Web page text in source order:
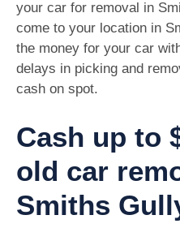
your car for removal in
come to your location in
the money for your car
delays in picking and
cash on spot.
Cash up to
old car
Smiths